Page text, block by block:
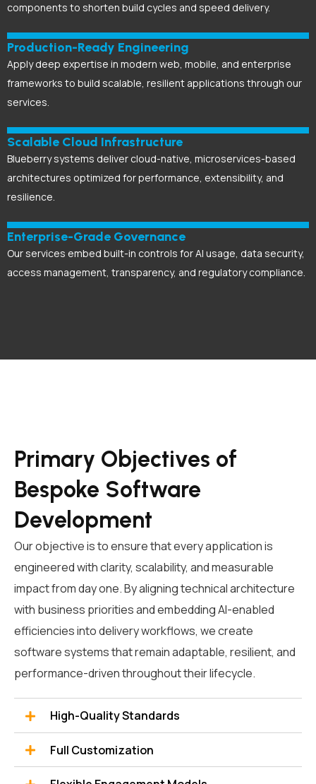
components to shorten build cycles and speed delivery.
Production-Ready Engineering
Apply deep expertise in modern web, mobile, and enterprise
frameworks to build scalable, resilient applications through our
services.
Scalable Cloud Infrastructure
Blueberry systems deliver cloud-native, microservices-based
architectures optimized for performance, extensibility, and
resilience.
Enterprise-Grade Governance
Our services embed built-in controls for AI usage, data security,
access management, transparency, and regulatory compliance.
Primary Objectives of
Bespoke Software
Development
Our objective is to ensure that every application is
engineered with clarity, scalability, and measurable
impact from day one. By aligning technical architecture
with business priorities and embedding AI-enabled
efficiencies into delivery workflows, wecreate
software systems that remain adaptable, resilient, and
performance-driven throughout their lifecycle.
High-Quality Standards
Full Customization